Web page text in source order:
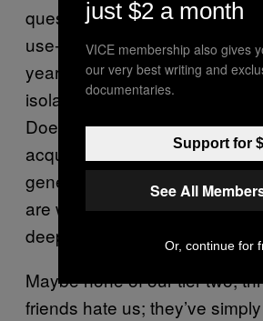
question: Small talk feels very
use-it-or-lose-it game, and this
year of unprecedented alone
isolation for many previously
Does being unable to shoot
acquaintances mean our
generally “fun” to be around is
are we just feeling the lack of
deep in our souls?
Maybe none of our tier-two,
friends hate us; they’ve
just $2 a month
VICE membership also gives
our very best writing and
documentaries.
Support for
See All
Or, continue for